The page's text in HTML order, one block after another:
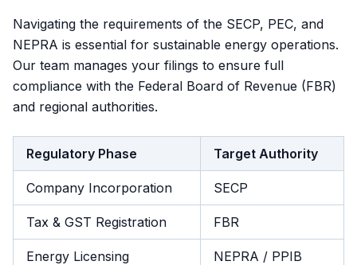
Navigating the requirements of the SECP, PEC, and
NEPRA is essential for sustainable energy operations.
Our team manages your filings to ensure full
compliance with the Federal Board of Revenue (FBR)
and regional authorities.
Regulatory Phase Target Authority
Company Incorporation SECP
Tax & GST Registration FBR
Energy Licensing NEPRA / PPIB